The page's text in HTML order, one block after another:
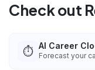
Check out
⏱️ AI Career
Forecast your